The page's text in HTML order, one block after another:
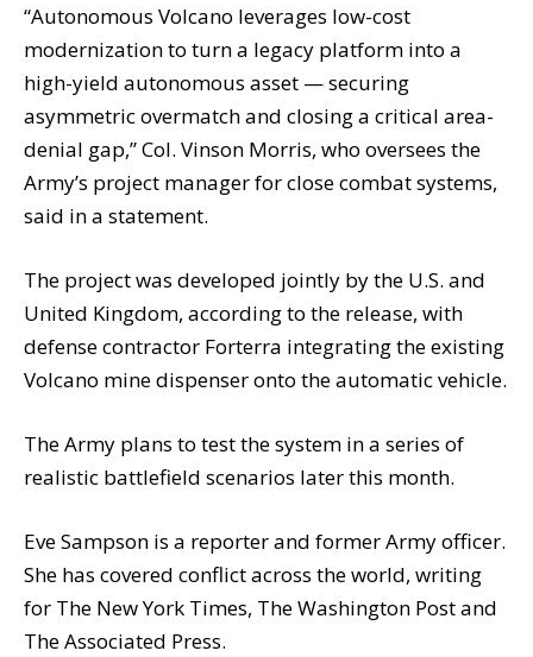
“Autonomous Volcano leverages low-cost
modernization to turn a legacy platform into a
high-yield autonomous asset — securing
asymmetric overmatch and closing a critical area-
denial gap,” Col. Vinson Morris, who oversees the
Army’s project manager for close combat systems,
said in a statement.
The project was developed jointly by the U.S. and
United Kingdom, according to the release, with
defense contractor Forterra integrating the existing
Volcano mine dispenser onto the automatic vehicle.
The Army plans to test the system in a series of
realistic battlefield scenarios later this month.
Eve Sampson is a reporter and former Army officer.
She has covered conflict across the world, writing
for The New York Times, The Washington Post and
The Associated Press.